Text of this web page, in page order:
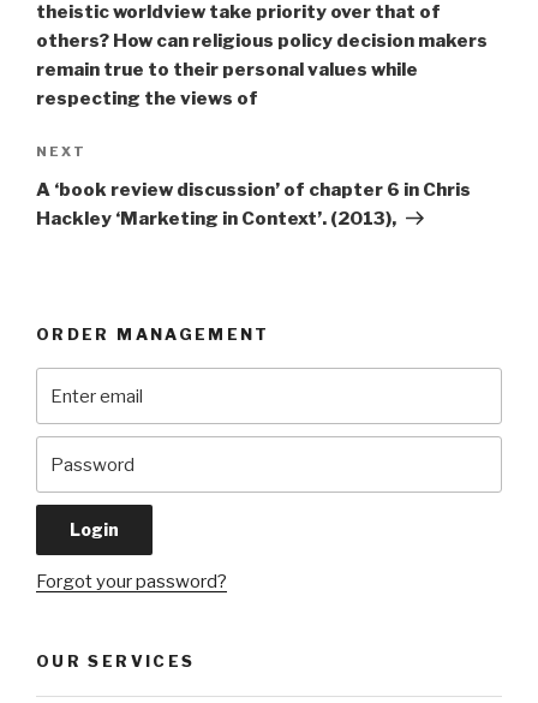
theistic worldview take priority over that of
others? How can religious policy decision makers
remain true to their personal values while
respecting the views of
Next
Post
NEXT
A ‘book review discussion’ of chapter 6 in Chris
Hackley ‘Marketing in Context’. (2013),
ORDER MANAGEMENT
Forgot your password?
OUR SERVICES